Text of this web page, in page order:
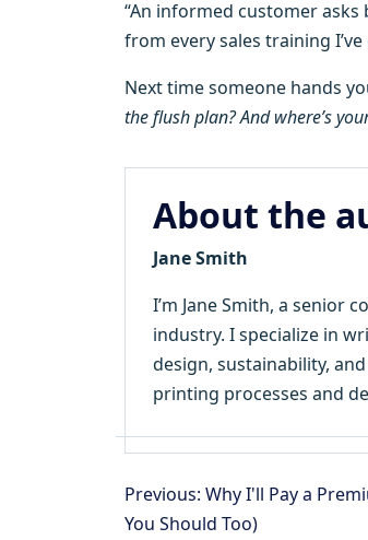
“An informed customer
from every sales training
Next time someone hands
the flush plan? And where’s
About the
Jane Smith
I’m Jane Smith, a senior
industry. I specialize in
design, sustainability,
printing processes and
Previous: Why I'll Pay a
You Should Too)